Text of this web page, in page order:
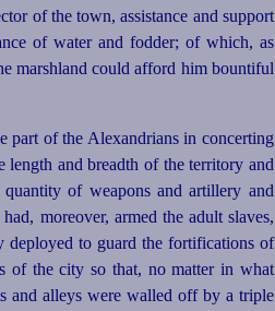
of the town, assistance and support
of water and fodder; of which, as
marshland could afford him bounti­ful
part of the Alexandrians in concerting
length and breadth of the territory and
of weapons and artillery and
moreover, armed the adult slaves,
deployed to guard the fortifications of
of the city so that, no matter in what
and alleys were walled off by a triple